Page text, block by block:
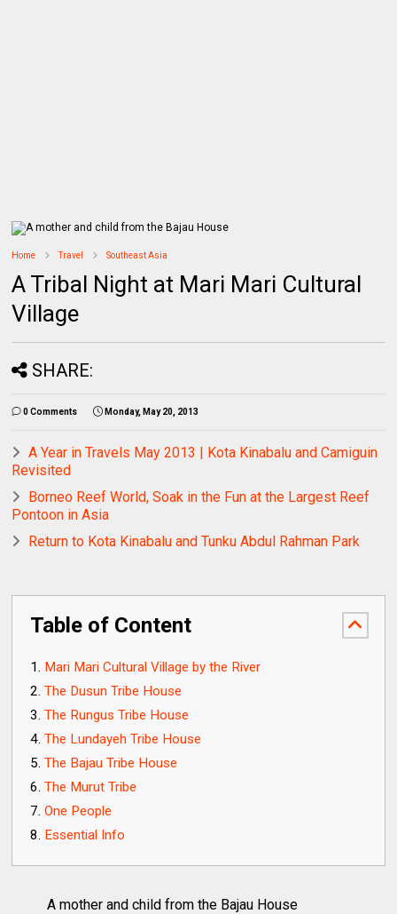
Home Travel Southeast Asia
A Tribal Night at Mari Mari Cultural
Village
SHARE:
0 Comments Monday, May 20, 2013
A Year in Travels May 2013 | Kota Kinabalu and Camiguin
Revisited
Borneo Reef World, Soak in the Fun at the Largest Reef
Pontoon in Asia
Return to Kota Kinabalu and Tunku Abdul Rahman Park
Table of Content
Mari Mari Cultural Village by the River
The Dusun Tribe House
The Rungus Tribe House
The Lundayeh Tribe House
The Bajau Tribe House
The Murut Tribe
One People
Essential Info
A mother and child from the Bajau House